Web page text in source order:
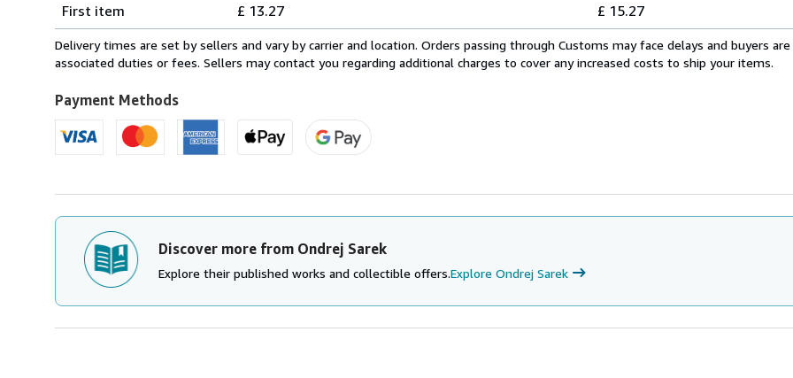
rates
from
United
to
U.S.A.
First item
£ 13.27 £ 15.27
Delivery times are set by sellers and vary by carrier and location. Orders passing through Customs may face delays and buyers
associated duties or fees. Sellers may contact you regarding additional charges to cover any increased costs to ship your items.
Payment Methods
Discover more from Ondrej Sarek
Explore their published works and collectible offers.Explore Ondrej Sarek